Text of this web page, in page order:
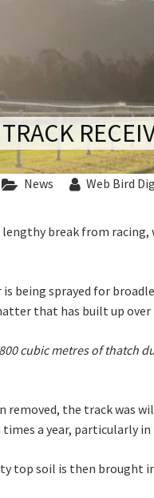
CHRISTMAS
SCHOOL
WAKE &
NIGHTS
News Web Bird
lengthy break from
being sprayed for
that has built up over
cubic metres of thatch
removed, the track was
times a year, particularly
top soil is then brought
Rating:*
First
Email:*